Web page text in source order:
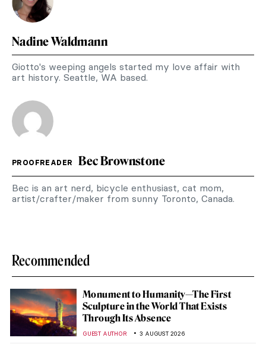
Nadine Waldmann
Giotto's weeping angels started my love affair with
art history. Seattle, WA based.
PROOFREADER Bec Brownstone
Bec is an art nerd, bicycle enthusiast, cat mom,
artist/crafter/maker from sunny Toronto, Canada.
Recommended
Monument to Humanity—The First
Sculpture in the World That Exists
Through Its Absence
GUEST AUTHOR 3 AUGUST 2026